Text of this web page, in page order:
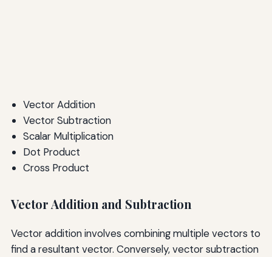
Vector Addition
Vector Subtraction
Scalar Multiplication
Dot Product
Cross Product
Vector Addition and Subtraction
Vector addition involves combining multiple vectors to
find a resultant vector. Conversely, vector subtraction